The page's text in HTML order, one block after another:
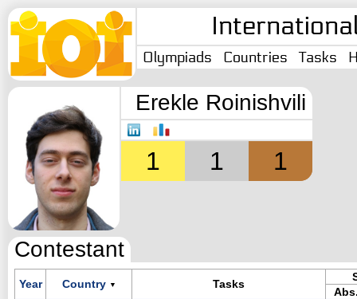
Olympiads Countries Tasks
Erekle Roinishvili
1 1 1
Contestant
Year Country ▼ Tasks